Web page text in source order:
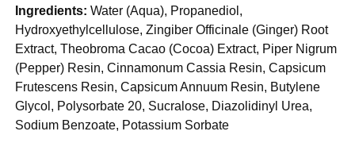
Ingredients: Water (Aqua), Propanediol,
Hydroxyethylcellulose, Zingiber Officinale (Ginger) Root
Extract, Theobroma Cacao (Cocoa) Extract, Piper Nigrum
(Pepper) Resin, Cinnamonum Cassia Resin, Capsicum
Frutescens Resin, Capsicum Annuum Resin, Butylene
Glycol, Polysorbate 20, Sucralose, Diazolidinyl Urea,
Sodium Benzoate, Potassium Sorbate